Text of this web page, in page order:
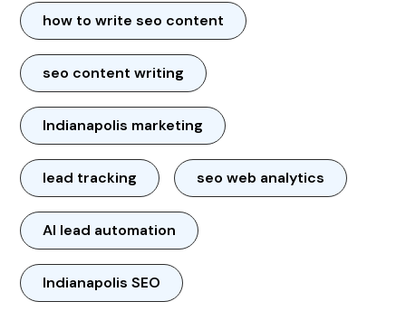
how to write seo content
seo content writing
Indianapolis marketing
lead tracking seo web analytics
AI lead automation
Indianapolis SEO